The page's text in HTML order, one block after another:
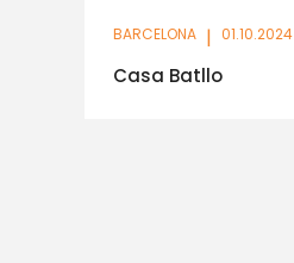
BARCELONA | 01.10.2024
Casa Batllo